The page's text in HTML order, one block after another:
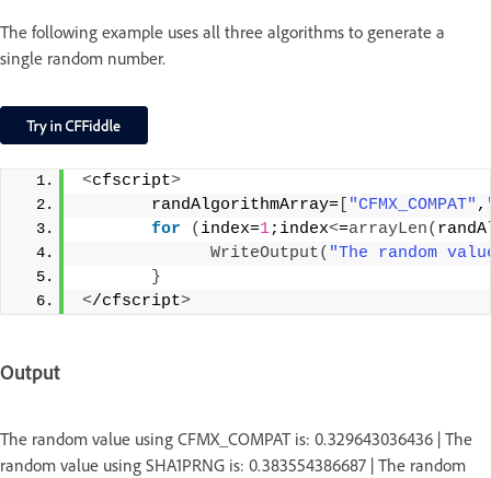
The following example uses all three algorithms to generate a
single random number.
<cfscript>
       randAlgorithmArray=
"CFMX_COMPAT" ,
for
( index=1;index<=arrayLen(
WriteOutput( "The random
}
</cfscript>
Output
The random value using CFMX_COMPAT is: 0.329643036436 | The
random value using SHA1PRNG is: 0.383554386687 | The random